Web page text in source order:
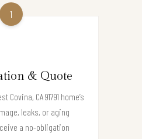
1
& Quote
Covina, CA 91791 home’s
leaks, or aging
a no-obligation